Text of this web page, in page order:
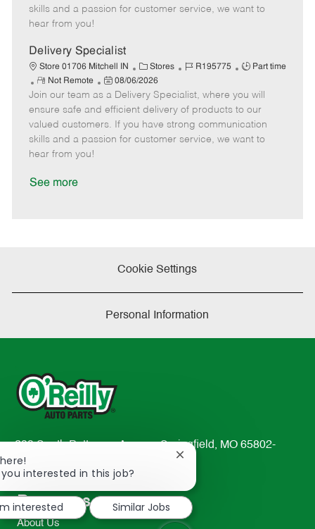
o
p
t
e
e
a
t
e
skills and a passion for customer service, we want to
hear from you!
Delivery Specialist
Store 01706 Mitchell IN
C
a
t
e
g
o
Stores
J
b
I
d
R195775
J
b
T
y
p
Part time
R
e
m
o
t
e
Not Remote
P
o
s
t
e
08/06/2026
Join our team as a Delivery Specialist, where you will
ensure safe and efficient delivery of products to our
valued customers. If you have strong communication
skills and a passion for customer service, we want to
hear from you!
See more
Cookie Settings
Personal Information
233 South Patterson Avenue Springfield, MO 65802-
2298
TEL: 417-862-2674
Resources
About Us
interested in this job?
Close
notification
interested
Similar Jobs